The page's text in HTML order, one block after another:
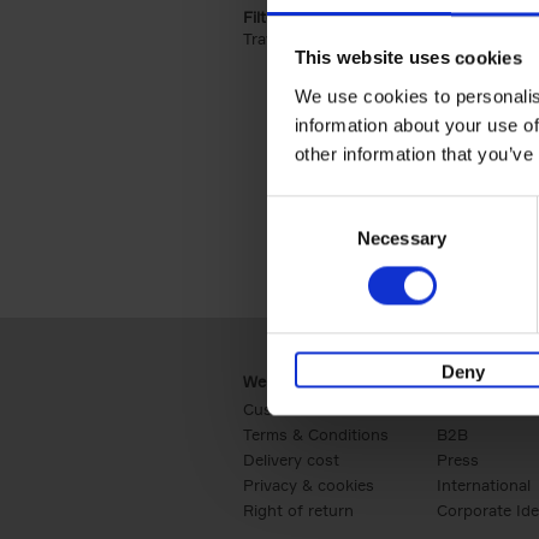
This website uses cookies
We use cookies to
information about your use
other information that
Necessary
Deny
Filter by categories lannoo int:
Travel & Lifestyle (2)
Webshop
Customer service
Terms & Conditions
Delivery cost
Privacy & cookies
Right of return
Business
B2B
Press
International
Corporate